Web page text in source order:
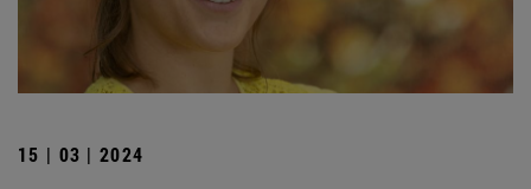
15 | 03 | 2024